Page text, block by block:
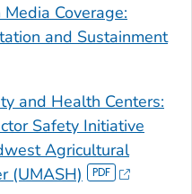
Coverage:
and Sustainment
and Health Centers:
Safety Initiative
Agricultural
(UMASH)